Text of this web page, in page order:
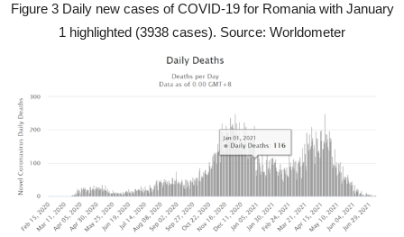
Figure 3 Daily new cases of COVID-19 for Romania with January
1 highlighted (3938 cases). Source: Worldometer